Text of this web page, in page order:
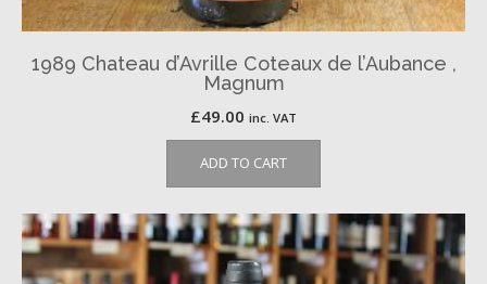
1989 Chateau d’Avrille Coteaux de l’Aubance ,
Magnum
£49.00 inc. VAT
ADD TO CART